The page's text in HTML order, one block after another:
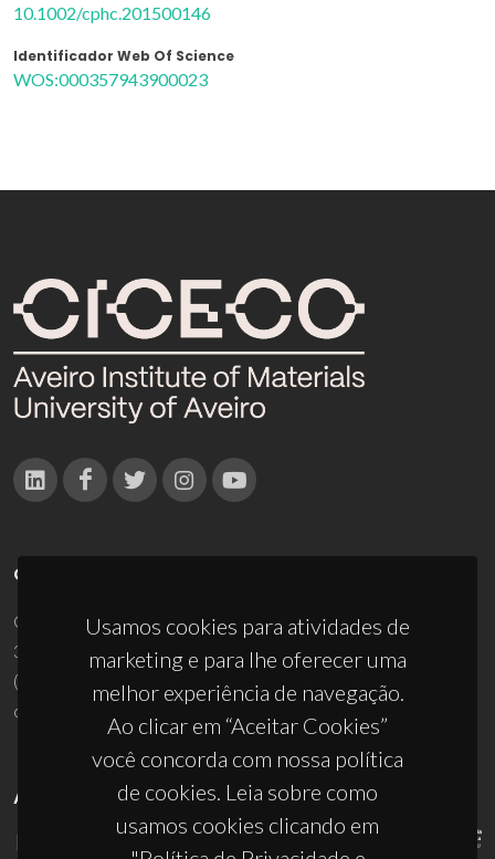
10.1002/cphc.201500146
Identificador Web Of Science
WOS:000357943900023
Usamos cookies para atividades de
marketing e para lhe oferecer uma
melhor experiência de navegação.
Ao clicar em “Aceitar Cookies”
você concorda com nossa política
de cookies. Leia sobre como
usamos cookies clicando em
CONTACTOS
Campus Universitário de Santiago
3810-193 Aveiro - Portugal
(+351) 234 370 200
ciceco@ua.pt
APOIOS